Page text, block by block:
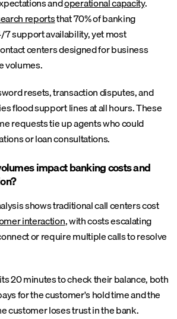
andoperational capacity.
reportsthat 70% of banking
support availability, yet most
centers designed for business
volumes.
resets, transaction disputes, and
flood support lines at all hours. These
requests tie up agents who could
or loan consultations.
impact banking costs and
shows traditional call centers cost
interaction, with costs escalating
or require multiple calls to resolve
20 minutes to check their balance, both
for the customer's hold time and the
customer loses trust in the bank.